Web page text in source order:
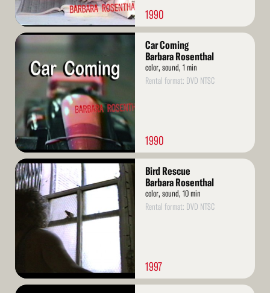
1990
Read
More
Car Coming
Barbara Rosenthal
color, sound, 1 min
Rental format: DVD NTSC
1990
Read
More
Bird Rescue
Barbara Rosenthal
color, sound, 10 min
Rental format: DVD NTSC
1997